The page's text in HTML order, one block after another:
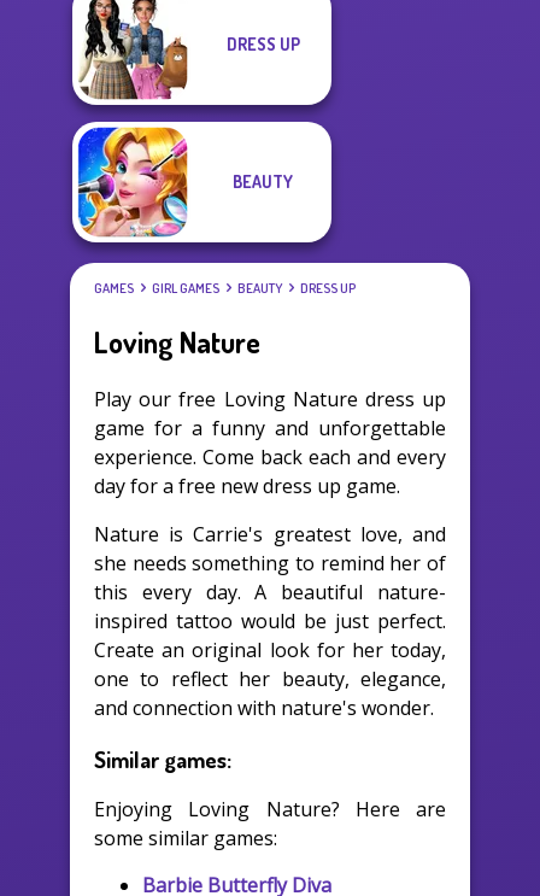
DRESS UP
BEAUTY
GAMES GIRL GAMES BEAUTY DRESS UP
Loving Nature
Play our free Loving Nature dress up
game for a funny and unforgettable
experience. Come back each and every
day for a free new dress up game.
Nature is Carrie's greatest love, and
she needs something to remind her of
this every day. A beautiful nature-
inspired tattoo would be just perfect.
Create an original look for her today,
one to reflect her beauty, elegance,
and connection with nature's wonder.
Similar games:
Enjoying Loving Nature? Here are
some similar games:
Barbie Butterfly Diva